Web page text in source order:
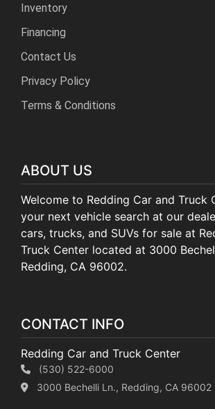
Inventory
Financing
Contact Us
Privacy Policy
Terms & Conditions
ABOUT US
Welcome to Redding Car and Truck
your next vehicle search at our
cars, trucks, and SUVs for sale at
Truck Center located at 3000
Redding, CA 96002.
CONTACT INFO
Redding Car and Truck Center
(530) 522-6000
3000 Bechelli Ln., Redding, CA 96002